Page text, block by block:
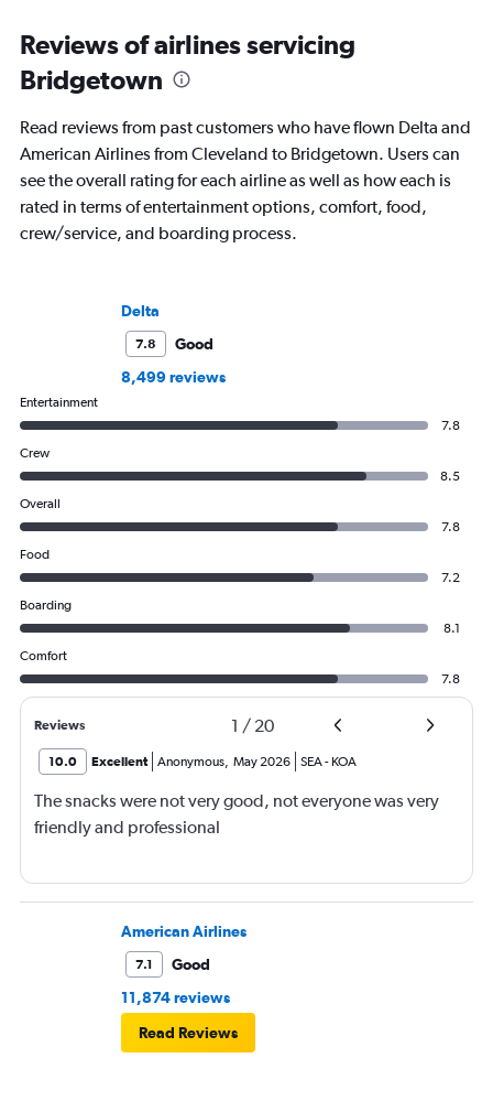
Reviews of airlines servicing
Bridgetown
Read reviews from past customers who have flown Delta and
American Airlines from Cleveland to Bridgetown. Users can
see the overall rating for each airline as well as how each is
rated in terms of entertainment options, comfort, food,
crew/service, and boarding process.
Delta
7.8
Good
8,499 reviews
Entertainment
7.8
Crew
8.5
Overall
7.8
Food
7.2
Boarding
8.1
Comfort
7.8
Reviews 1 / 20
10.0 Excellent Anonymous, May 2026 SEA- KOA
The snacks were not very good, not everyone was very
friendly and professional
American Airlines
7.1
Good
11,874 reviews
Read Reviews